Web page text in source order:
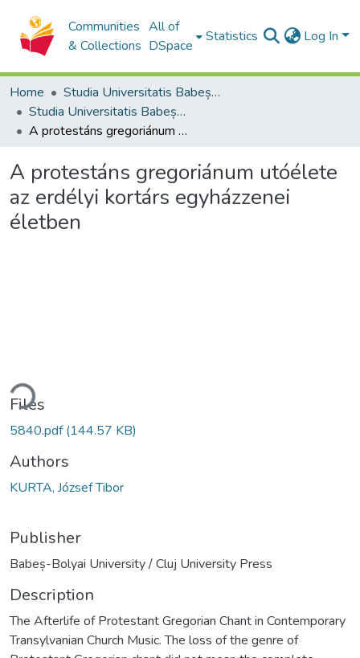
Communities
& Collections
All of
DSpace
Statistics Log In
Home
Studia Universitatis Babeș-Bolyai Collection
Studia Universitatis Babeș-Bolyai Theologia Reformata Transylvanica
A protestáns gregoriánum utóélete az erdélyi kortárs egyházzenei életben
A protestáns gregoriánum utóélete
az erdélyi kortárs egyházzenei
életben
Files
5840.pdf(144.57 KB)
Authors
KURTA, József Tibor
Publisher
Babeș-Bolyai University / Cluj University Press
Description
The Afterlife of Protestant Gregorian Chant in Contemporary
Transylvanian Church Music. The loss of the genre of